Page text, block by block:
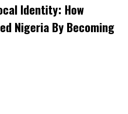
Identity: How
Nigeria By Becoming